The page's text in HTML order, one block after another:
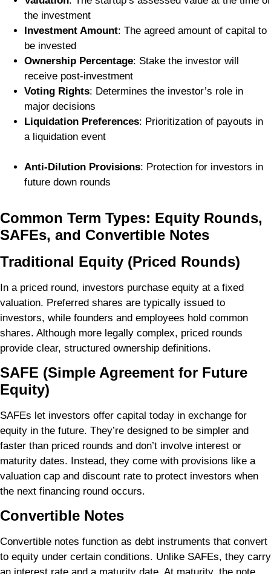
the investment
Investment Amount: The agreed amount of capital to
be invested
Ownership Percentage: Stake the investor will
receive post-investment
Voting Rights: Determines the investor’s role in
major decisions
Liquidation Preferences: Prioritization of payouts in
a liquidation event
Anti-Dilution Provisions: Protection for investors in
future down rounds
Common Term Types: Equity Rounds,
SAFEs, and Convertible Notes
Traditional Equity (Priced Rounds)
In a priced round, investors purchase equity at a fixed
valuation. Preferred shares are typically issued to
investors, while founders and employees hold common
shares. Although more legally complex, priced rounds
provide clear, structured ownership definitions.
SAFE (Simple Agreement for Future
Equity)
SAFEs let investors offer capital today in exchange for
equity in the future. They’re designed to be simpler and
faster than priced rounds and don’t involve interest or
maturity dates. Instead, they come with provisions like a
valuation cap and discount rate to protect investors when
the next financing round occurs.
Convertible Notes
Convertible notes function as debt instruments that convert
to equity under certain conditions. Unlike SAFEs, they carry